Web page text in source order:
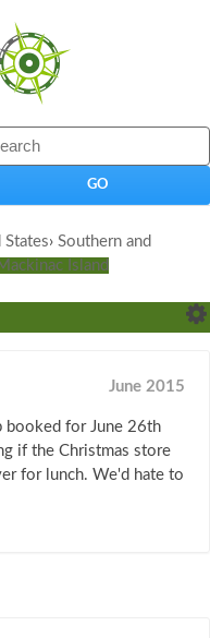
States› Southern and
Island
June 2015
booked for June 26th
if the Christmas store
for lunch. We'd hate to